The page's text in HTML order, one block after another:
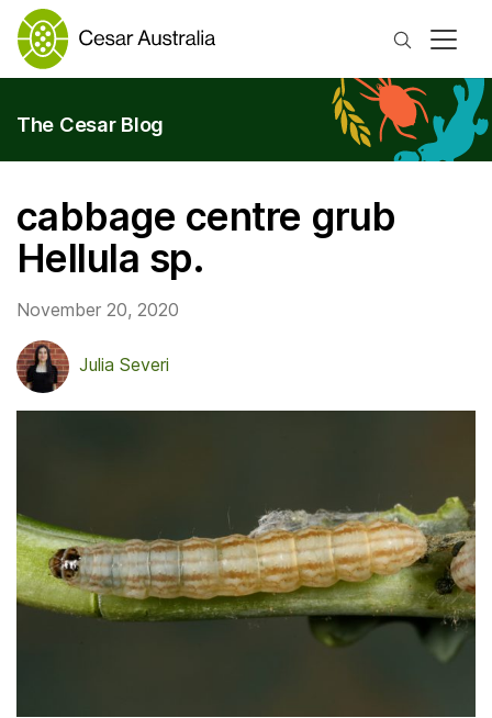
Search
The Cesar Blog
cabbage centre grub
Hellula sp.
November 20, 2020
Julia Severi